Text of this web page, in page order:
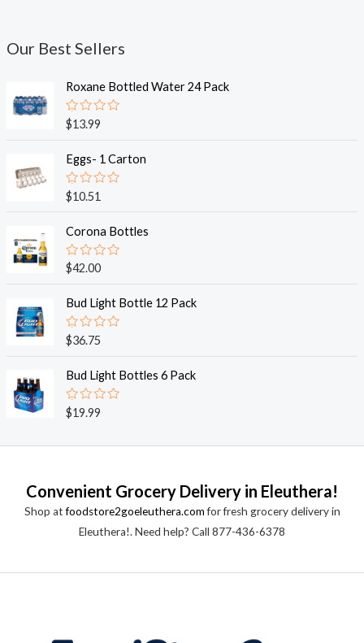
Our Best Sellers
Roxane Bottled Water 24 Pack
R
a
e
d
0
o
u
o
f
5
$13.99
Eggs- 1 Carton
R
a
e
0
o
u
o
f
5
$10.51
Corona Bottles
R
a
e
0
o
u
o
f
5
$42.00
Bud Light Bottle 12 Pack
R
a
e
0
o
u
$36.75
Bud Light Bottles 6 Pack
R
a
e
u
o
$19.99
Convenient Grocery Delivery in Eleuthera!
Shop atfoodstore2goeleuthera.comfor fresh grocery delivery in
Eleuthera!. Need help? Call 877-436-6378